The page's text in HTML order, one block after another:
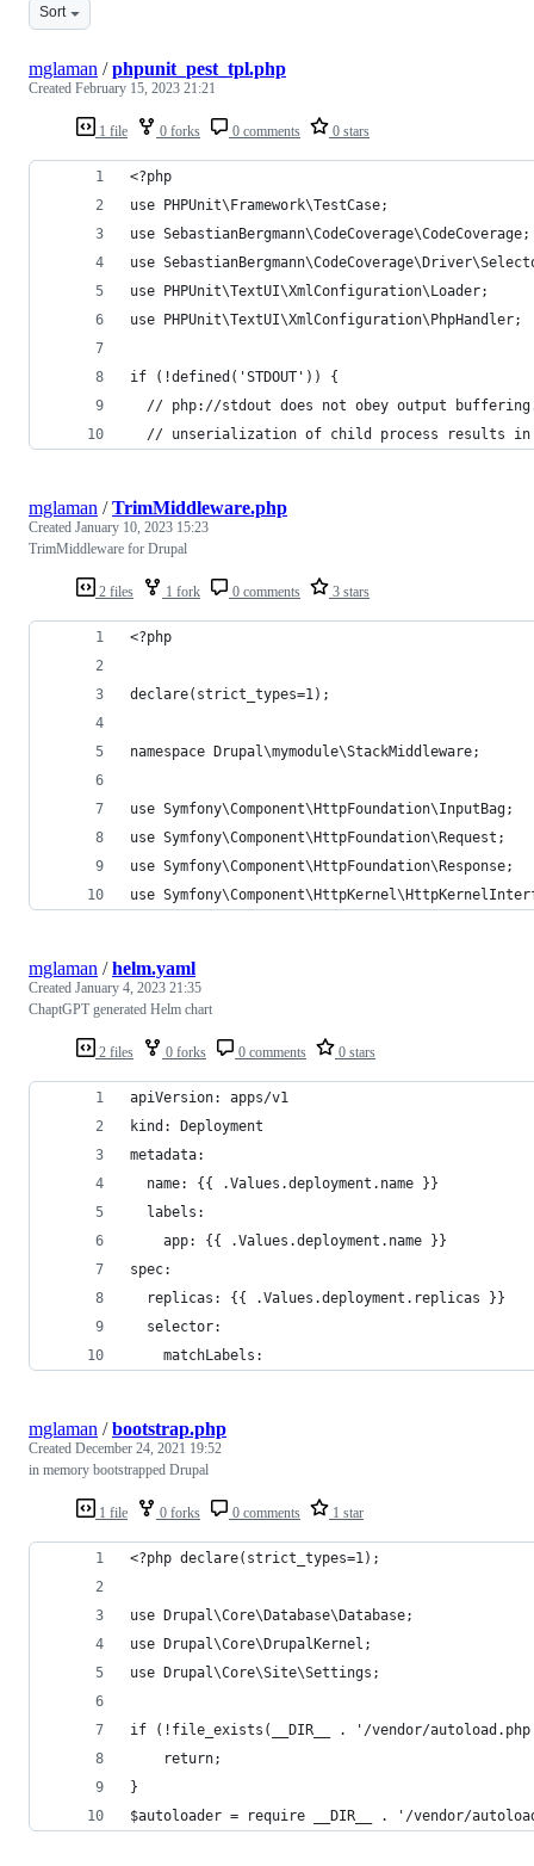
Sort
1 file 0 forks 0 comments 0 stars
mglaman /phpunit_pest_tpl.php
Created February 15, 2023 21:21
<?php
use PHPUnit\Framework\TestCase;
use SebastianBergmann\CodeCoverage\CodeCoverage;
use
use PHPUnit\TextUI\XmlConfiguration\Loader;
use PHPUnit\TextUI\XmlConfiguration\PhpHandler;
if (!defined('STDOUT')) {
// php://stdout does not obey output
// unserialization of child process results
2 files 1 fork 0 comments 3 stars
mglaman /TrimMiddleware.php
Created January 10, 2023 15:23
TrimMiddleware for Drupal
<?php
declare(strict_types=1);
namespace Drupal\mymodule\StackMiddleware;
use Symfony\Component\HttpFoundation\InputBag;
use Symfony\Component\HttpFoundation\Request;
use Symfony\Component\HttpFoundation\Response;
use
2 files 0 forks 0 comments 0 stars
mglaman /helm.yaml
Created January 4, 2023 21:35
ChaptGPT generated Helm chart
apiVersion: apps/v1
kind: Deployment
metadata:
  name: {{ .Values.deployment.name }}
  labels:
    app: {{ .Values.deployment.name }}
spec:
  replicas: {{ .Values.deployment.replicas }}
  selector:
    matchLabels:
1 file 0 forks 0 comments 1 star
mglaman /bootstrap.php
Created December 24, 2021 19:52
in memory bootstrapped Drupal
<?php declare(strict_types=1);
use Drupal\Core\Database\Database;
use Drupal\Core\DrupalKernel;
use Drupal\Core\Site\Settings;
if (!file_exists(__DIR__ . '/vendor/
    return;
}
$autoloader = require __DIR__ . '/vendor/